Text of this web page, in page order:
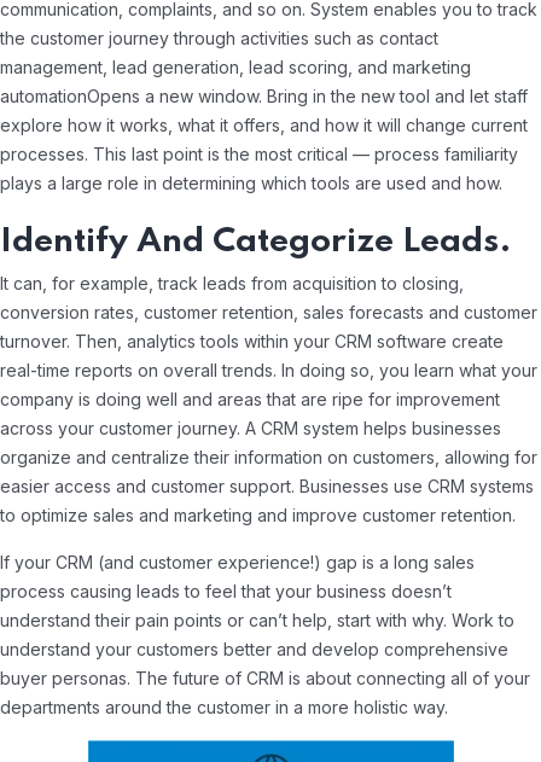
communication, complaints, and so on. System enables you to track
the customer journey through activities such as contact
management, lead generation, lead scoring, and marketing
automationOpens a new window. Bring in the new tool and let staff
explore how it works, what it offers, and how it will change current
processes. This last point is the most critical — process familiarity
plays a large role in determining which tools are used and how.
Identify And Categorize Leads.
It can, for example, track leads from acquisition to closing,
conversion rates, customer retention, sales forecasts and customer
turnover. Then, analytics tools within your CRM software create
real-time reports on overall trends. In doing so, you learn what your
company is doing well and areas that are ripe for improvement
across your customer journey. A CRM system helps businesses
organize and centralize their information on customers, allowing for
easier access and customer support. Businesses use CRM systems
to optimize sales and marketing and improve customer retention.
If your CRM (and customer experience!) gap is a long sales
process causing leads to feel that your business doesn’t
understand their pain points or can’t help, start with why. Work to
understand your customers better and develop comprehensive
buyer personas. The future of CRM is about connecting all of your
departments around the customer in a more holistic way.